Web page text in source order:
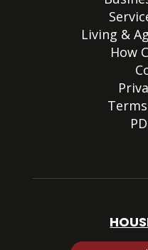
Living &
How